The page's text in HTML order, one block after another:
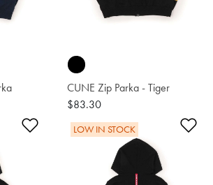
CUNE Zip Parka - Tiger
$83.30
Add to Wishlist
LOW IN STOCK